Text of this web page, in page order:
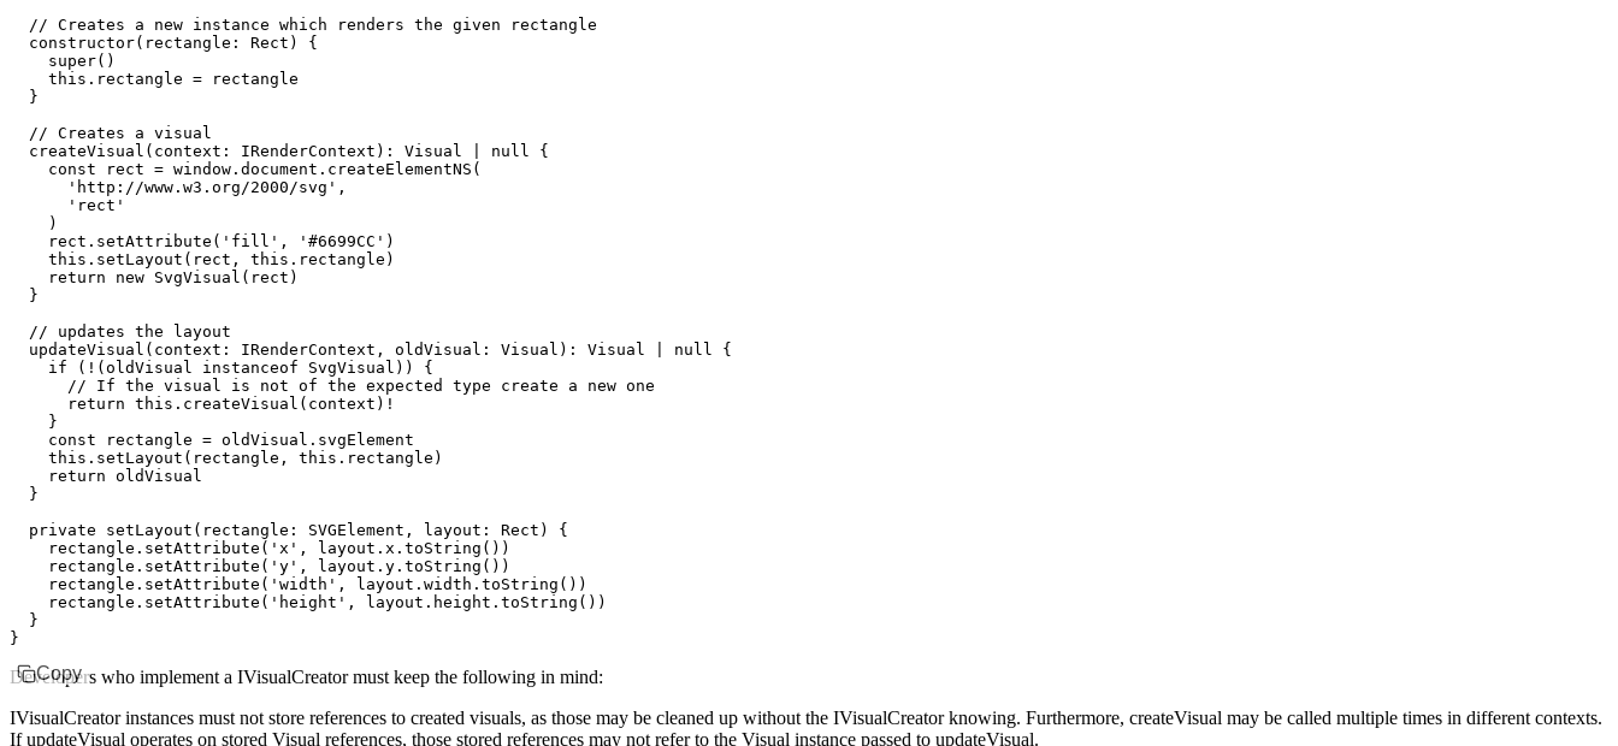
  // Creates a new instance which renders the given rectangle
  constructor
(rectangle : Rect ) {
    super
()
    this
.rectangle = rectangle
  }
  // Creates a visual
  createVisual
(context : IRenderContext ) : Visual null {
    const
rect = window . document .createElementNS (
      'http://www.w3.org/2000/svg'
,
      'rect'
    )
    rect
.setAttribute ( 'fill' , '#6699CC' )
    this
.setLayout (rect , this .rectangle)
    return
new SvgVisual (rect)
  }
  // updates the layout
  updateVisual
(context : IRenderContext , oldVisual : Visual ) : Visual null {
    if
( ! (oldVisual instanceof SvgVisual )) {
      // If the visual is not of the expected type create a new one
      return
this .createVisual (context) !
    }
    const
rectangle = oldVisual .svgElement
    this
.setLayout (rectangle , this .rectangle)
    return
oldVisual
  }
  private
setLayout (rectangle : SVGElement , layout : Rect ) {
    rectangle
.setAttribute ( 'x' , layout . x .toString ())
    rectangle
.setAttribute ( 'y' , layout . y .toString ())
    rectangle
.setAttribute ( 'width' , layout . width .toString ())
    rectangle
.setAttribute ( 'height' , layout . height .toString ())
  }
}
Copy
Developers who implement a IVisualCreator must keep the following in mind:
IVisualCreator instances must not store references to created visuals, as those may be cleaned up without the IVisualCreator knowing. Furthermore, createVisual may be called multiple times in different contexts.
If updateVisual operates on stored Visual references, those stored references may not refer to the Visual instance passed to updateVisual.